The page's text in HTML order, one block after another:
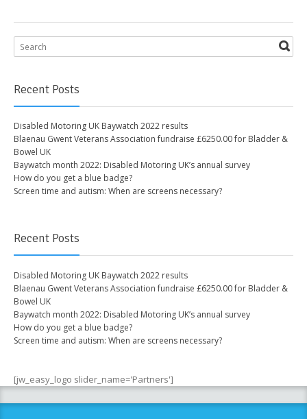
Recent Posts
Disabled Motoring UK Baywatch 2022 results
Blaenau Gwent Veterans Association fundraise £6250.00 for Bladder &
Bowel UK
Baywatch month 2022: Disabled Motoring UK’s annual survey
How do you get a blue badge?
Screen time and autism: When are screens necessary?
Recent Posts
Disabled Motoring UK Baywatch 2022 results
Blaenau Gwent Veterans Association fundraise £6250.00 for Bladder &
Bowel UK
Baywatch month 2022: Disabled Motoring UK’s annual survey
How do you get a blue badge?
Screen time and autism: When are screens necessary?
[jw_easy_logo slider_name='Partners']